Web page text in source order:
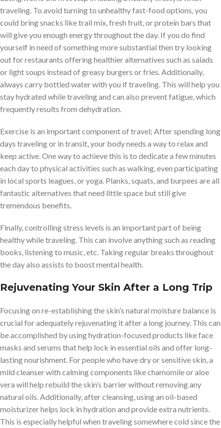
traveling. To avoid turning to unhealthy fast-food options, you
could bring snacks like trail mix, fresh fruit, or protein bars that
will give you enough energy throughout the day. If you do find
yourself in need of something more substantial then try looking
out for restaurants offering healthier alternatives such as salads
or light soups instead of greasy burgers or fries. Additionally,
always carry bottled water with you if traveling. This will help you
stay hydrated while traveling and can also prevent fatigue, which
frequently results from dehydration.
Exercise is an important component of travel; After spending long
days traveling or in transit, your body needs a way to relax and
keep active. One way to achieve this is to dedicate a few minutes
each day to physical activities such as walking, even participating
in local sports leagues, or yoga. Planks, squats, and burpees are all
fantastic alternatives that need little space but still give
tremendous benefits.
Finally, controlling stress levels is an important part of being
healthy while traveling. This can involve anything such as reading
books, listening to music, etc. Taking regular breaks throughout
the day also assists to boost mental health.
Rejuvenating Your Skin After a Long Trip
Focusing on re-establishing the skin’s natural moisture balance is
crucial for adequately rejuvenating it after a long journey. This can
be accomplished by using hydration-focused products like face
masks and serums that help lock in essential oils and offer long-
lasting nourishment. For people who have dry or sensitive skin, a
mild cleanser with calming components like chamomile or aloe
vera will help rebuild the skin’s barrier without removing any
natural oils. Additionally, after cleansing, using an oil-based
moisturizer helps lock in hydration and provide extra nutrients.
This is especially helpful when traveling somewhere cold since the